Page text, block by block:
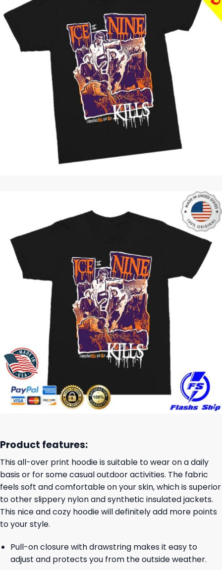
Product features:
This all-over print hoodie is suitable to wear on a daily
basis or for some casual outdoor activities. The fabric
feels soft and comfortable on your skin, which is superior
to other slippery nylon and synthetic insulated jackets.
This nice and cozy hoodie will definitely add more points
to your style.
Pull-on closure with drawstring makes it easy to
adjust and protects you from the outside weather.